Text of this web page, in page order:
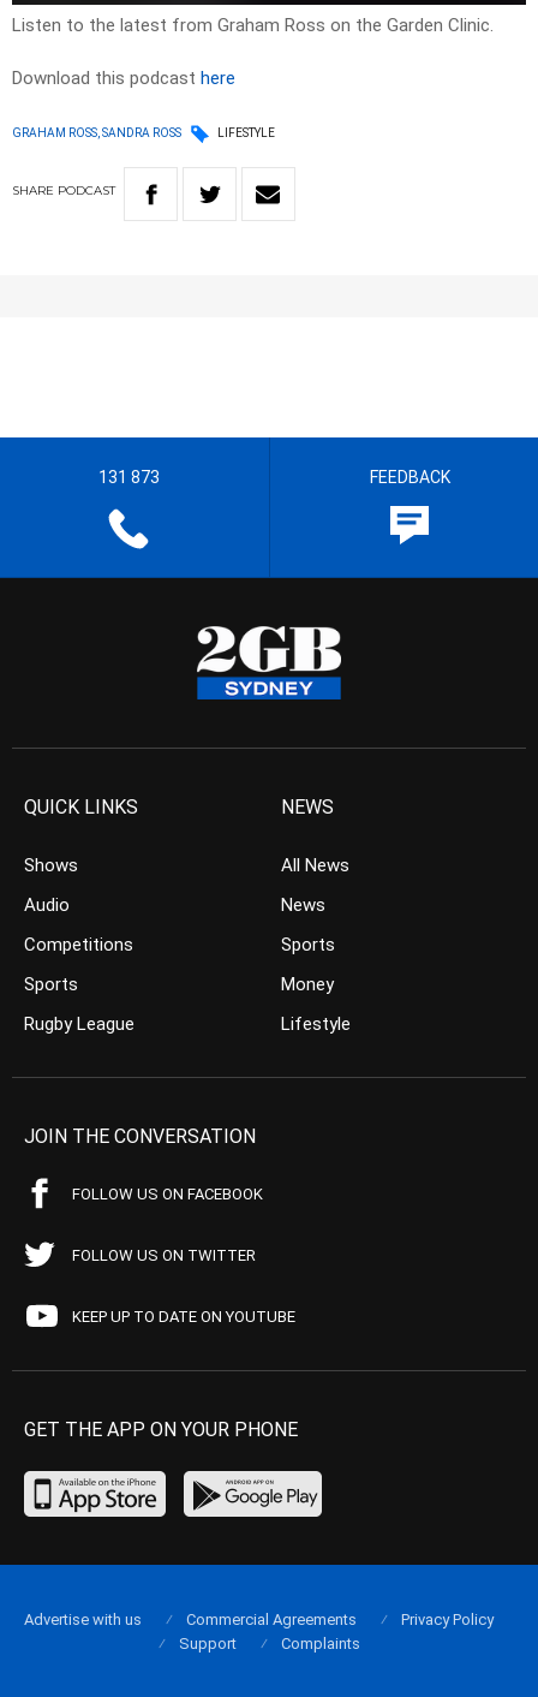
Listen to the latest from Graham Ross on the Garden Clinic.
Download this podcast here
GRAHAM ROSS, SANDRA ROSS LIFESTYLE
SHARE PODCAST
131 873 FEEDBACK
QUICK LINKS
Shows
Audio
Competitions
Sports
Rugby League
NEWS
All News
News
Sports
Money
Lifestyle
JOIN THE CONVERSATION
FOLLOW US ON FACEBOOK
FOLLOW US ON TWITTER
KEEP UP TO DATE ON YOUTUBE
GET THE APP ON YOUR PHONE
Advertise with us Commercial Agreements
Privacy Policy
Support
Complaints